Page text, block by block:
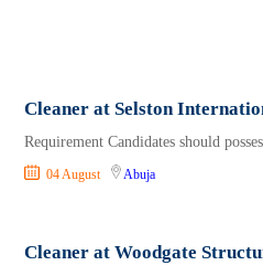
Cleaner at Selston
Requirement Candidates should
04 August Abuja
Cleaner at Woodgate